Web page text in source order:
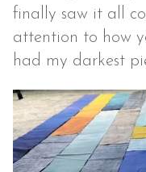
finally saw it all
attention to how
had my darkest